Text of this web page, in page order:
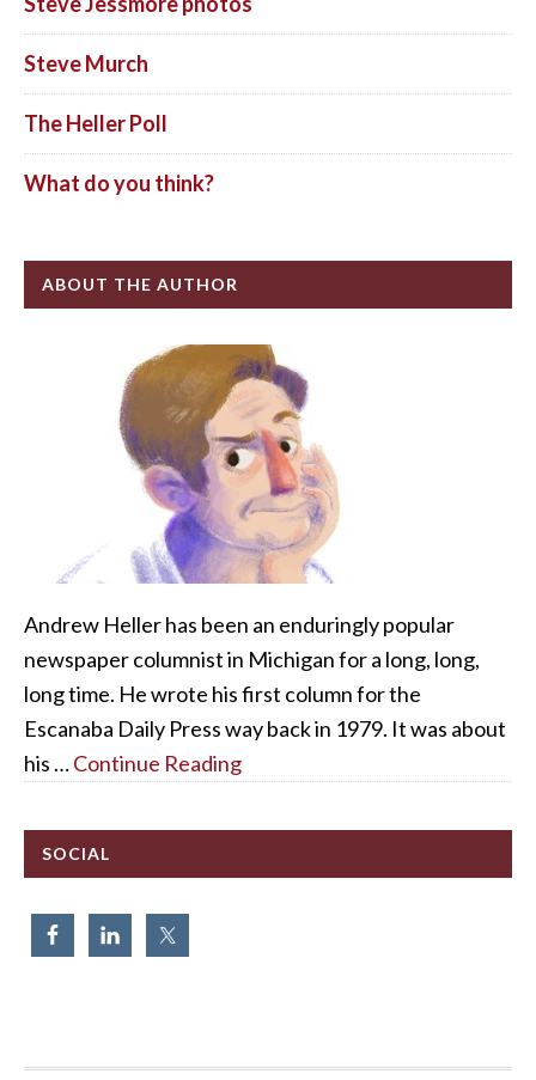
Steve Murch
The Heller Poll
What do you think?
ABOUT THE AUTHOR
Andrew Heller has been an enduringly popular
newspaper columnist in Michigan for a long, long,
long time. He wrote his first column for the
Escanaba Daily Press way back in 1979. It was about
his …Continue Reading
SOCIAL